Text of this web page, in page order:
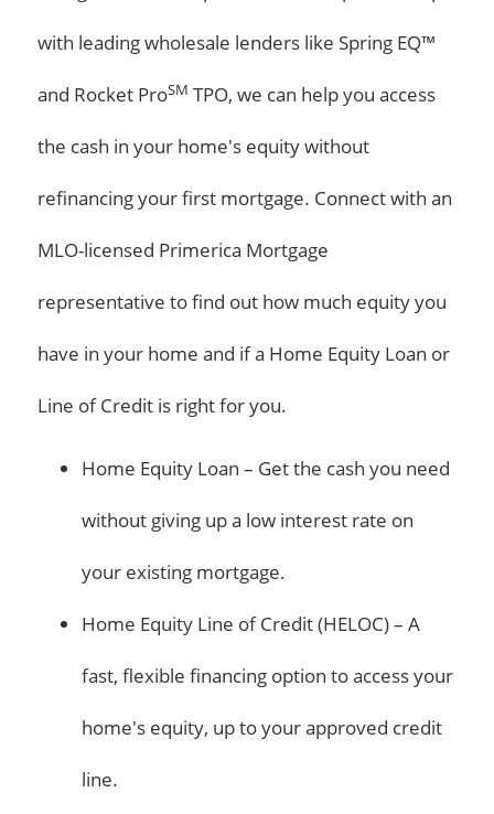
with leading wholesale lenders like Spring EQ™
and Rocket ProSM TPO, we can help you access
the cash in your home's equity without
refinancing your first mortgage. Connect with an
MLO-licensed Primerica Mortgage
representative to find out how much equity you
have in your home and if a Home Equity Loan or
Line of Credit is right for you.
Home Equity Loan – Get the cash you need
without giving up a low interest rate on
your existing mortgage.
Home Equity Line of Credit (HELOC) – A
fast, flexible financing option to access your
home's equity, up to your approved credit
line.